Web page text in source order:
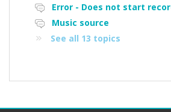
Error - Does not start
Music source
See all 13 topics